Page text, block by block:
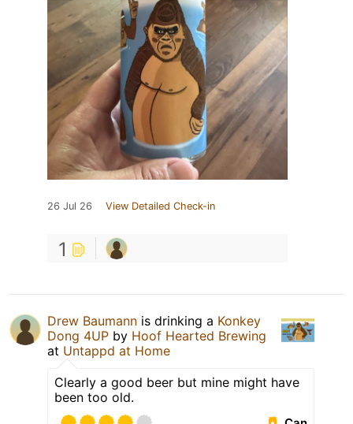
26 Jul 26 View Detailed Check-in
1
Drew Baumann is drinking a Konkey
Dong 4UP by Hoof Hearted Brewing
at Untappd at Home
Clearly a good beer but mine might have
been too old.